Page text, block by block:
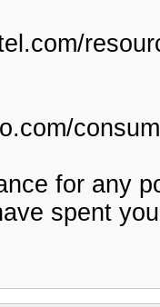
for any
spent